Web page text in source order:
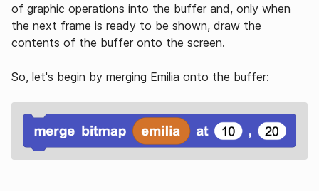
of graphic operations into the buffer and, only when
the next frame is ready to be shown, draw the
contents of the buffer onto the screen.
So, let's begin by merging Emilia onto the buffer: